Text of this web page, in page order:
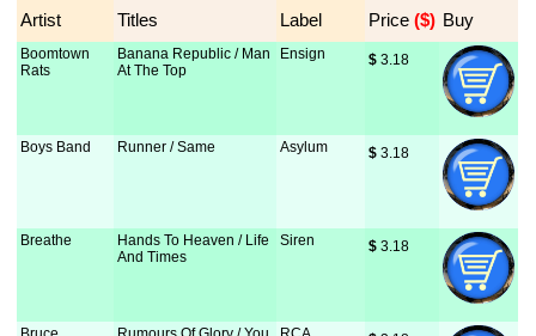
Artist Titles Label Price ($) Buy
Boomtown
Rats
Banana Republic / Man
At The Top
Ensign $ 3.18
Boys Band Runner / Same Asylum $ 3.18
Breathe
Hands To Heaven / Life
And Times
Siren $ 3.18